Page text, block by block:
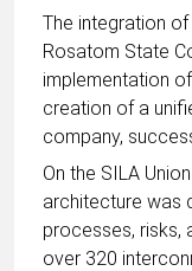
The integration
Rosatom State
implementation
creation of a
company,
On the SILA
architecture was
processes, risks,
over 320